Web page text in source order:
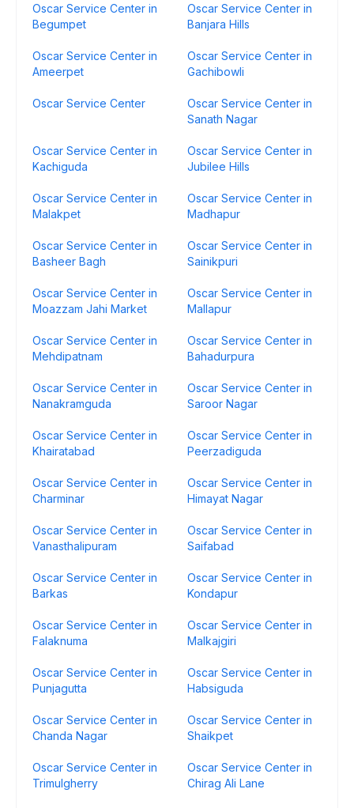
Oscar Service Center in
Begumpet
Oscar Service Center in
Banjara Hills
Oscar Service Center in
Ameerpet
Oscar Service Center in
Gachibowli
Oscar Service Center
Oscar Service Center in
Sanath Nagar
Oscar Service Center in
Kachiguda
Oscar Service Center in
Jubilee Hills
Oscar Service Center in
Malakpet
Oscar Service Center in
Madhapur
Oscar Service Center in
Basheer Bagh
Oscar Service Center in
Sainikpuri
Oscar Service Center in
Moazzam Jahi Market
Oscar Service Center in
Mallapur
Oscar Service Center in
Mehdipatnam
Oscar Service Center in
Bahadurpura
Oscar Service Center in
Nanakramguda
Oscar Service Center in
Saroor Nagar
Oscar Service Center in
Khairatabad
Oscar Service Center in
Peerzadiguda
Oscar Service Center in
Charminar
Oscar Service Center in
Himayat Nagar
Oscar Service Center in
Vanasthalipuram
Oscar Service Center in
Saifabad
Oscar Service Center in
Barkas
Oscar Service Center in
Kondapur
Oscar Service Center in
Falaknuma
Oscar Service Center in
Malkajgiri
Oscar Service Center in
Punjagutta
Oscar Service Center in
Habsiguda
Oscar Service Center in
Chanda Nagar
Oscar Service Center in
Shaikpet
Oscar Service Center in
Trimulgherry
Oscar Service Center in
Chirag Ali Lane